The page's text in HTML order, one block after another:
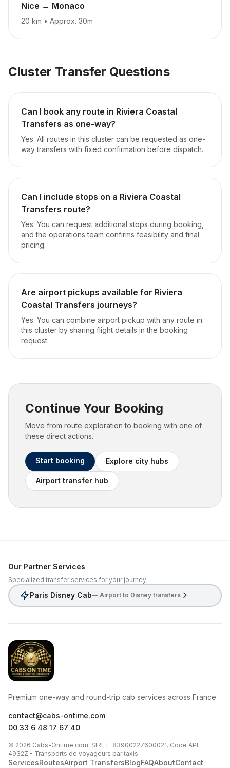
Nice → Monaco
20 km • Approx. 30m
Cluster Transfer Questions
Can I book any route in Riviera Coastal
Transfers as one-way?
Yes. All routes in this cluster can be requested as one-
way transfers with fixed confirmation before dispatch.
Can I include stops on a Riviera Coastal
Transfers route?
Yes. You can request additional stops during booking,
and the operations team confirms feasibility and final
pricing.
Are airport pickups available for Riviera
Coastal Transfers journeys?
Yes. You can combine airport pickup with any route in
this cluster by sharing flight details in the booking
request.
Continue Your Booking
Move from route exploration to booking with one of
these direct actions.
Start booking Explore city hubs
Airport transfer hub
Our Partner Services
Specialized transfer services for your journey
Paris Disney Cab— Airport to Disney transfers
CabsOnTime
Premium one-way and round-trip cab services across France.
contact@cabs-ontime.com
00 33 6 48 17 67 40
© 2026 Cabs-Ontime.com. SIRET: 83900227600021. Code APE:
4932Z - Transports de voyageurs par taxis
ServicesRoutesAirport TransfersBlogFAQAboutContact